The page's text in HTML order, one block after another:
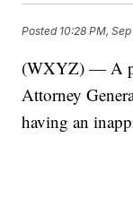
Posted 10:28 PM,
(WXYZ) — A
Attorney
having an